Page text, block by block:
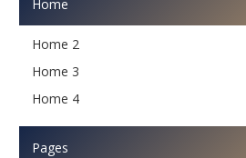
Home
Home 2
Home 3
Home 4
Pages